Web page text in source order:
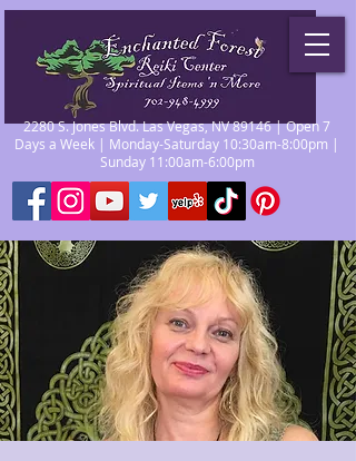
2280 S. Jones Blvd. Las Vegas, NV 89146 | Open 7
Days a Week | Monday-Saturday 10:30am-8:00pm |
Sunday 11:00am-6:00pm